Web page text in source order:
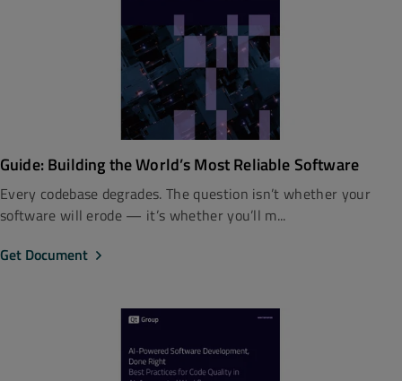
Guide: Building the World’s Most Reliable Software
Every codebase degrades. The question isn’t whether your
software will erode — it’s whether you’ll m...
Get Document